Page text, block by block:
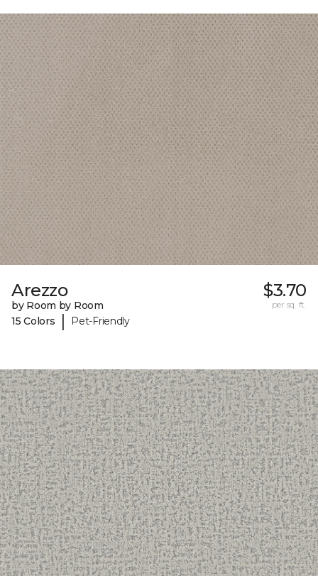
Arezzo
by Room by Room
15 Colors
| Pet-Friendly
$3.70
per sq. ft.